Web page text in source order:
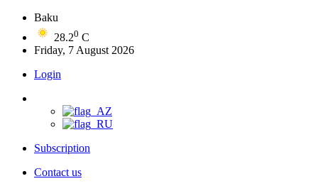
Baku
28.20 C
Friday, 7 August 2026
Login
Subscription
Contact us